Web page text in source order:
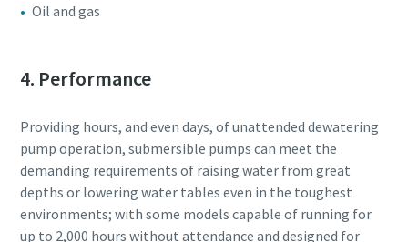
Oil and gas
4. Performance
Providing hours, and even days, of unattended dewatering
pump operation, submersible pumps can meet the
demanding requirements of raising water from great
depths or lowering water tables even in the toughest
environments; with some models capable of running for
up to 2,000 hours without attendance and designed for